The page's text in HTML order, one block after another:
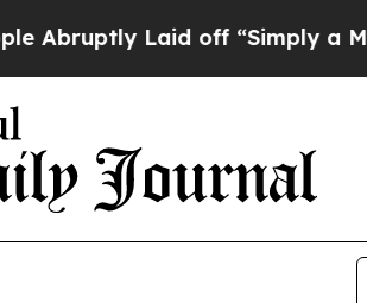
off “Simply a Math Problem